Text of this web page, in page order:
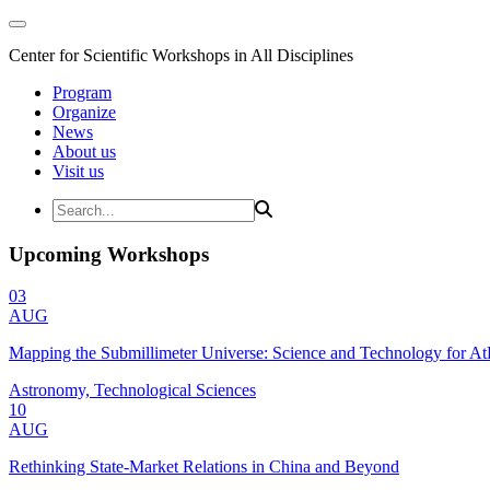
Center for Scientific Workshops in All Disciplines
Program
Organize
News
About us
Visit us
Upcoming Workshops
03
AUG
Mapping the Submillimeter Universe: Science and Technology for
Astronomy, Technological Sciences
10
AUG
Rethinking State-Market Relations in China and Beyond